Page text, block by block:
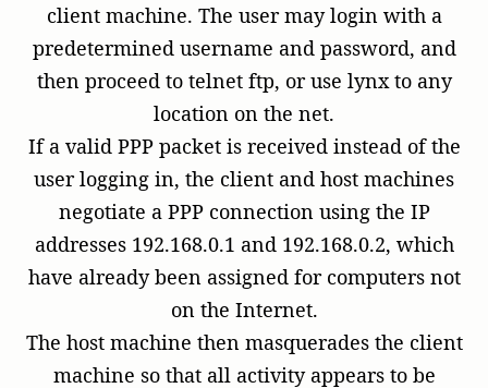
client machine. The user may login with a
predetermined username and password, and
then proceed to telnet ftp, or use lynx to any
location on the net.
If a valid PPP packet is received instead of the
user logging in, the client and host machines
negotiate a PPP connection using the IP
addresses 192.168.0.1 and 192.168.0.2, which
have already been assigned for computers not
on the Internet.
The host machine then masquerades the client
machine so that all activity appears to be